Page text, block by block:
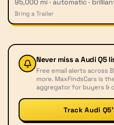
95,000 mi · automatic ·
Bring a Trailer
Never miss aAudi Q5
Free email alerts across
more. MaxFindsCars is
aggregator for buyers &
Track Audi